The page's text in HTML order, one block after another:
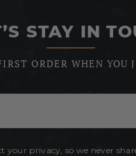
STAY IN
ORDER WHEN
your privacy, so we never